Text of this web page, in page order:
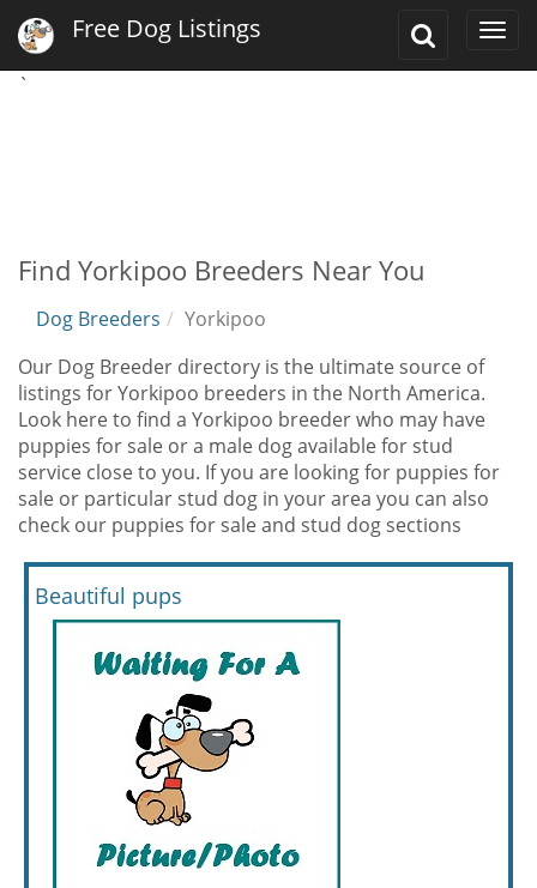
Toggle
Free Dog Listings
`
Find Yorkipoo Breeders Near You
Dog Breeders
Yorkipoo
Our Dog Breeder directory is the ultimate source of
listings for Yorkipoo breeders in the North America.
Look here to find a Yorkipoo breeder who may have
puppies for sale or a male dog available for stud
service close to you. If you are looking for puppies for
sale or particular stud dog in your area you can also
check our puppies for sale and stud dog sections
Beautiful pups